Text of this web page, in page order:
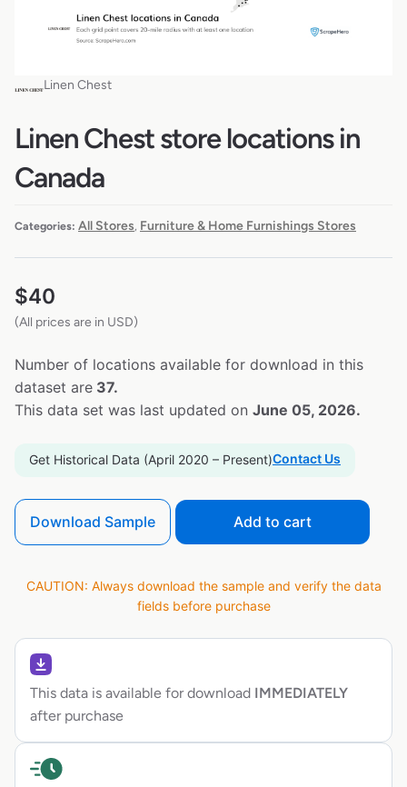
Linen Chest
Linen Chest store locations in
Canada
Categories: All Stores, Furniture & Home Furnishings Stores
$40
(All prices are in USD)
Number of locations available for download in this
dataset are 37.
This data set was last updated on June 05, 2026.
Get Historical Data (April 2020 – Present)Contact Us
Download Sample Add to cart
CAUTION: Always download the sample and verify the data
fields before purchase
This data is available for download IMMEDIATELY
after purchase